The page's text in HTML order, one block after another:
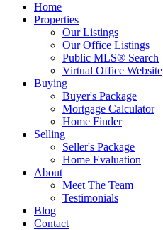
Home
Properties
Our Listings
Our Office Listings
Public MLS® Search
Virtual Office Website
Buying
Buyer's Package
Mortgage Calculator
Home Finder
Selling
Seller's Package
Home Evaluation
About
Meet The Team
Testimonials
Blog
Contact